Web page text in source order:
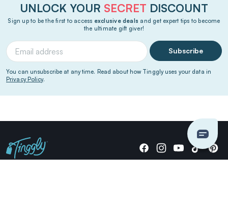
UNLOCK YOUR SECRET DISCOUNT
Sign up to be the first to access exclusive deals and get expert tips to become
the ultimate gift giver!
Subscribe
You can unsubscribe at any time. Read about how Tinggly uses your data in
Privacy Policy.